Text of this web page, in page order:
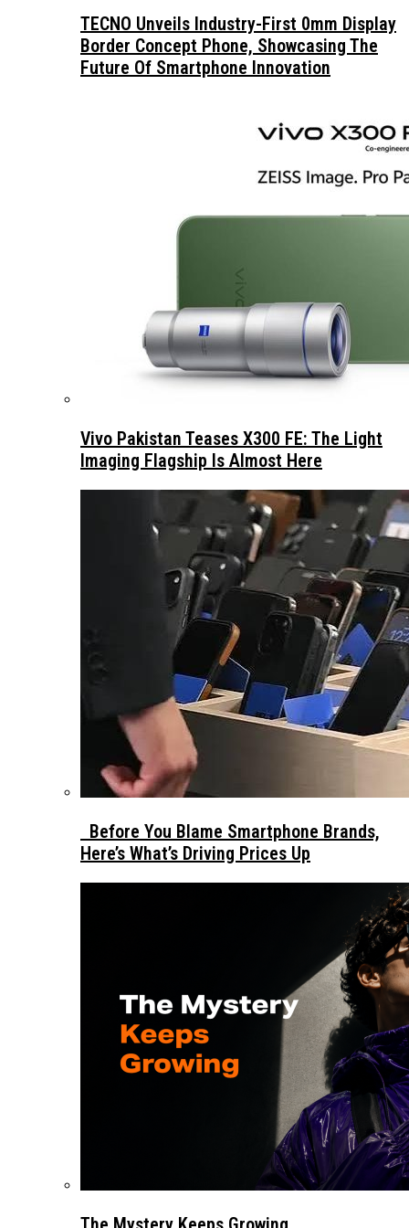
TECNO Unveils Industry-First 0mm Display
Border Concept Phone, Showcasing The
Future Of Smartphone Innovation
Vivo Pakistan Teases X300 FE: The Light
Imaging Flagship Is Almost Here
Before You Blame Smartphone Brands,
Here’s What’s Driving Prices Up